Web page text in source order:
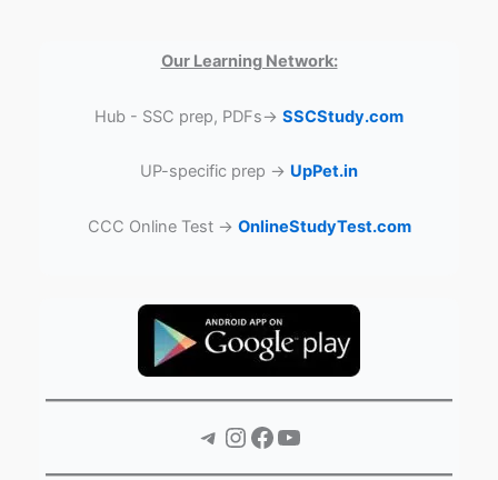
Our Learning Network:
Hub - SSC prep, PDFs→ SSCStudy.com
UP-specific prep → UpPet.in
CCC Online Test → OnlineStudyTest.com
Telegram Instagram Facebook YouTube